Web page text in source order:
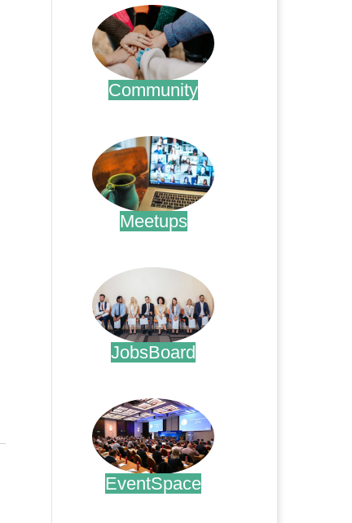
Community
Meetups
JobsBoard
EventSpace